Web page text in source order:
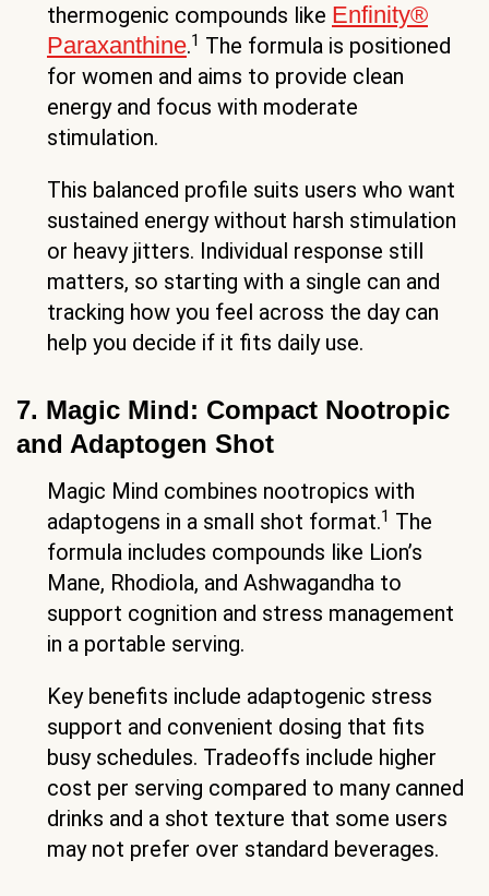
thermogenic compounds like Enfinity®
Paraxanthine.1 The formula is positioned
for women and aims to provide clean
energy and focus with moderate
stimulation.
This balanced profile suits users who want
sustained energy without harsh stimulation
or heavy jitters. Individual response still
matters, so starting with a single can and
tracking how you feel across the day can
help you decide if it fits daily use.
7. Magic Mind: Compact Nootropic
and Adaptogen Shot
Magic Mind combines nootropics with
adaptogens in a small shot format.1 The
formula includes compounds like Lion’s
Mane, Rhodiola, and Ashwagandha to
support cognition and stress management
in a portable serving.
Key benefits include adaptogenic stress
support and convenient dosing that fits
busy schedules. Tradeoffs include higher
cost per serving compared to many canned
drinks and a shot texture that some users
may not prefer over standard beverages.